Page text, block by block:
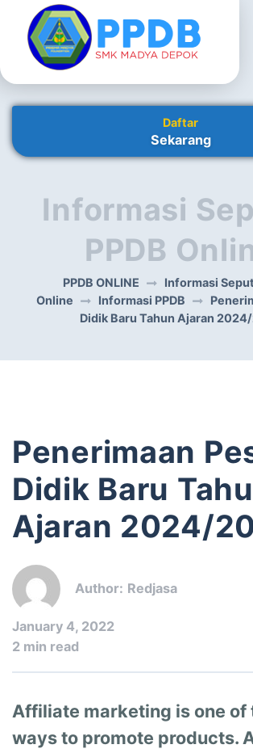
Daftar
Sekarang
Informasi
PPDB
PPDB ONLINE
Informasi
Online
Informasi PPDB
Didik Baru Tahun Ajaran
Penerimaan
Didik Baru
Ajaran 2024/
Author: Redjasa
January 4, 2022
2 min read
Affiliate marketing is one of
ways to promote products.